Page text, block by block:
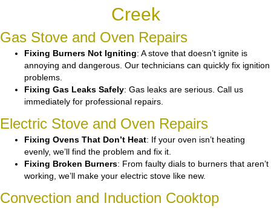
Creek
Gas Stove and Oven Repairs
Fixing Burners Not Igniting: A stove that doesn’t ignite is
annoying and dangerous. Our technicians can quickly fix ignition
problems.
Fixing Gas Leaks Safely: Gas leaks are serious. Call us
immediately for professional repairs.
Electric Stove and Oven Repairs
Fixing Ovens That Don’t Heat: If your oven isn’t heating
evenly, we’ll find the problem and fix it.
Fixing Broken Burners: From faulty dials to burners that aren’t
working, we’ll make your electric stove like new.
Convection and Induction Cooktop